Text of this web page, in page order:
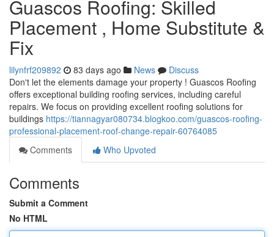
Guascos Roofing: Skilled
Placement , Home Substitute &
Fix
lilynfrf209892 83 days ago News
Discuss
Don't let the elements damage your property ! Guascos Roofing
offers exceptional building roofing services, including careful
repairs. We focus on providing excellent roofing solutions for
buildings https://tiannagyar080734.blogkoo.com/guascos-roofing-
professional-placement-roof-change-repair-60764085
Comments
Who Upvoted
Comments
Submit a Comment
No HTML